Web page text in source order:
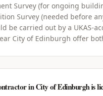
Survey (for ongoing
Survey (needed before
be carried out by a UKAS-
City of Edinburgh offer
in City of Edinburgh is